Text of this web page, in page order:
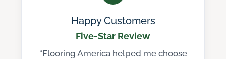
Happy Customers
Five-Star Review
“Flooring America helped me choose